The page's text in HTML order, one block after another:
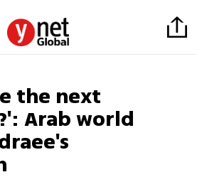
the next
Arab world